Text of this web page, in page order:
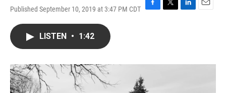
Published September 10, 2019 at 3:47 PM CDT F
o
T
r
L
I
E
LISTEN • 1:42